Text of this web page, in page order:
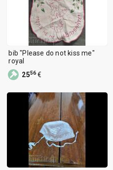
bib "Please do not kiss me"
royal
2556 €